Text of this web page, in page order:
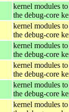
kernel modules
the debug-core
kernel modules
the debug-core
kernel modules
the debug-core
kernel modules
the debug-core
kernel modules
the debug-core
kernel modules